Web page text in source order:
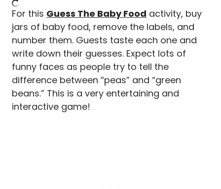
For this Guess The Baby Food activity, buy
jars of baby food, remove the labels, and
number them. Guests taste each one and
write down their guesses. Expect lots of
funny faces as people try to tell the
difference between “peas” and “green
beans.” This is a very entertaining and
interactive game!